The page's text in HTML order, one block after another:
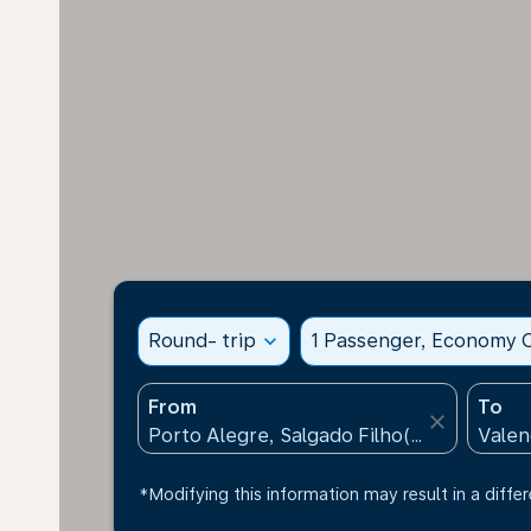
Round- trip expand_more 1 Passenger, Economy
From
close
To
*Modifying this information may result in a